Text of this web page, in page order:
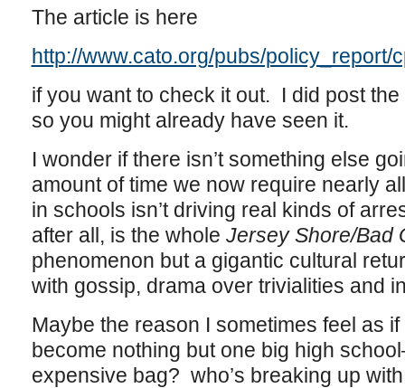
The article is here
http://www.cato.org/pubs/policy_report/
if you want to check it out. I did post
so you might already have seen it.
I wonder if there isn’t something else
amount of time we now require nearly
in schools isn’t driving real kinds of
after all, is the whole Jersey Shore/Bad
phenomenon but a gigantic cultural
with gossip, drama over trivialities and
Maybe the reason I sometimes feel as
become nothing but one big high
expensive bag? who’s breaking up